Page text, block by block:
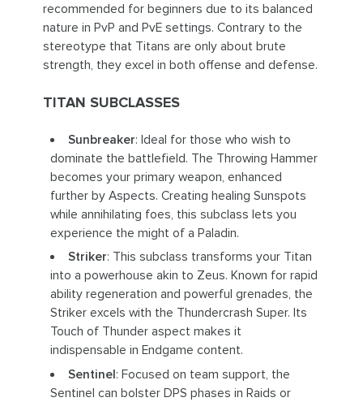
recommended for beginners due to its balanced
nature in PvP and PvE settings. Contrary to the
stereotype that Titans are only about brute
strength, they excel in both offense and defense.
TITAN SUBCLASSES
Sunbreaker: Ideal for those who wish to
dominate the battlefield. The Throwing Hammer
becomes your primary weapon, enhanced
further by Aspects. Creating healing Sunspots
while annihilating foes, this subclass lets you
experience the might of a Paladin.
Striker: This subclass transforms your Titan
into a powerhouse akin to Zeus. Known for rapid
ability regeneration and powerful grenades, the
Striker excels with the Thundercrash Super. Its
Touch of Thunder aspect makes it
indispensable in Endgame content.
Sentinel: Focused on team support, the
Sentinel can bolster DPS phases in Raids or